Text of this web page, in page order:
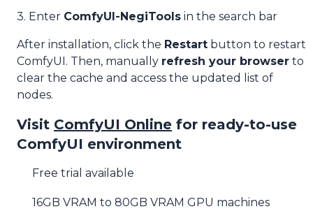
3. Enter ComfyUI-NegiTools in the search bar
After installation, click the Restart button to restart
ComfyUI. Then, manually refresh your browser to
clear the cache and access the updated list of
nodes.
Visit ComfyUI Online for ready-to-use
ComfyUI environment
Free trial available
16GB VRAM to 80GB VRAM GPU machines